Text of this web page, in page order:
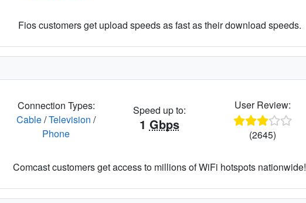
Fios customers get upload speeds as fast as their download speeds.
Connection Types:
Cable/Television /
Phone
Speed up to:
1 Gbps
User Review:
(2645)
Comcast customers get access to millions of WiFi hotspots nationwide!